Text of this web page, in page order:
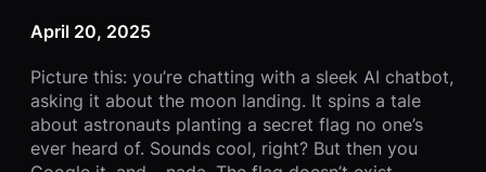
April 20, 2025
Picture this: you’re chatting with a sleek AI chatbot,
asking it about the moon landing. It spins a tale
about astronauts planting a secret flag no one’s
ever heard of. Sounds cool, right? But then you